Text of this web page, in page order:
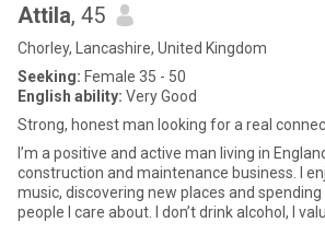
Attila, 45
Chorley, Lancashire, United Kingdom
Seeking: Female 35 - 50
English ability: Very Good
Strong, honest man looking for a real
I’m a positive and active man living in
construction and maintenance business. I
music, discovering new places and
people I care about. I don’t drink alcohol, I